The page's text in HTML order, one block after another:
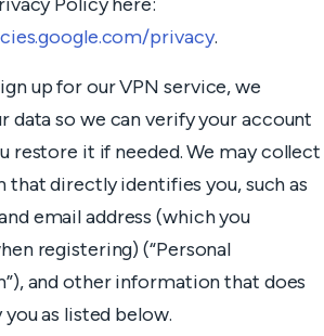
privacy.
up for our VPN service, we
data so we can verify your account
restore it if needed. We may collect
directly identifies you, such as
email address (which you
registering) (“Personal
and other information that does
as listed below.